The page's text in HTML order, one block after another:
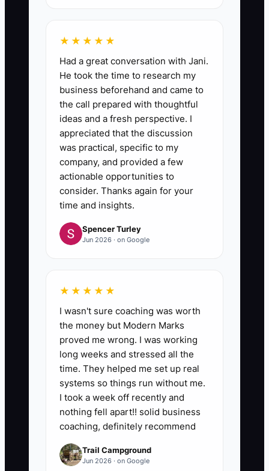
★★★★★
Had a great conversation with Jani.
He took the time to research my
business beforehand and came to
the call prepared with thoughtful
ideas and a fresh perspective. I
appreciated that the discussion
was practical, specific to my
company, and provided a few
actionable opportunities to
consider. Thanks again for your
time and insights.
Spencer Turley
Jun 2026 · on Google
★★★★★
I wasn't sure coaching was worth
the money but Modern Marks
proved me wrong. I was working
long weeks and stressed all the
time. They helped me set up real
systems so things run without me.
I took a week off recently and
nothing fell apart!! solid business
coaching, definitely recommend
Trail Campground
Jun 2026 · on Google